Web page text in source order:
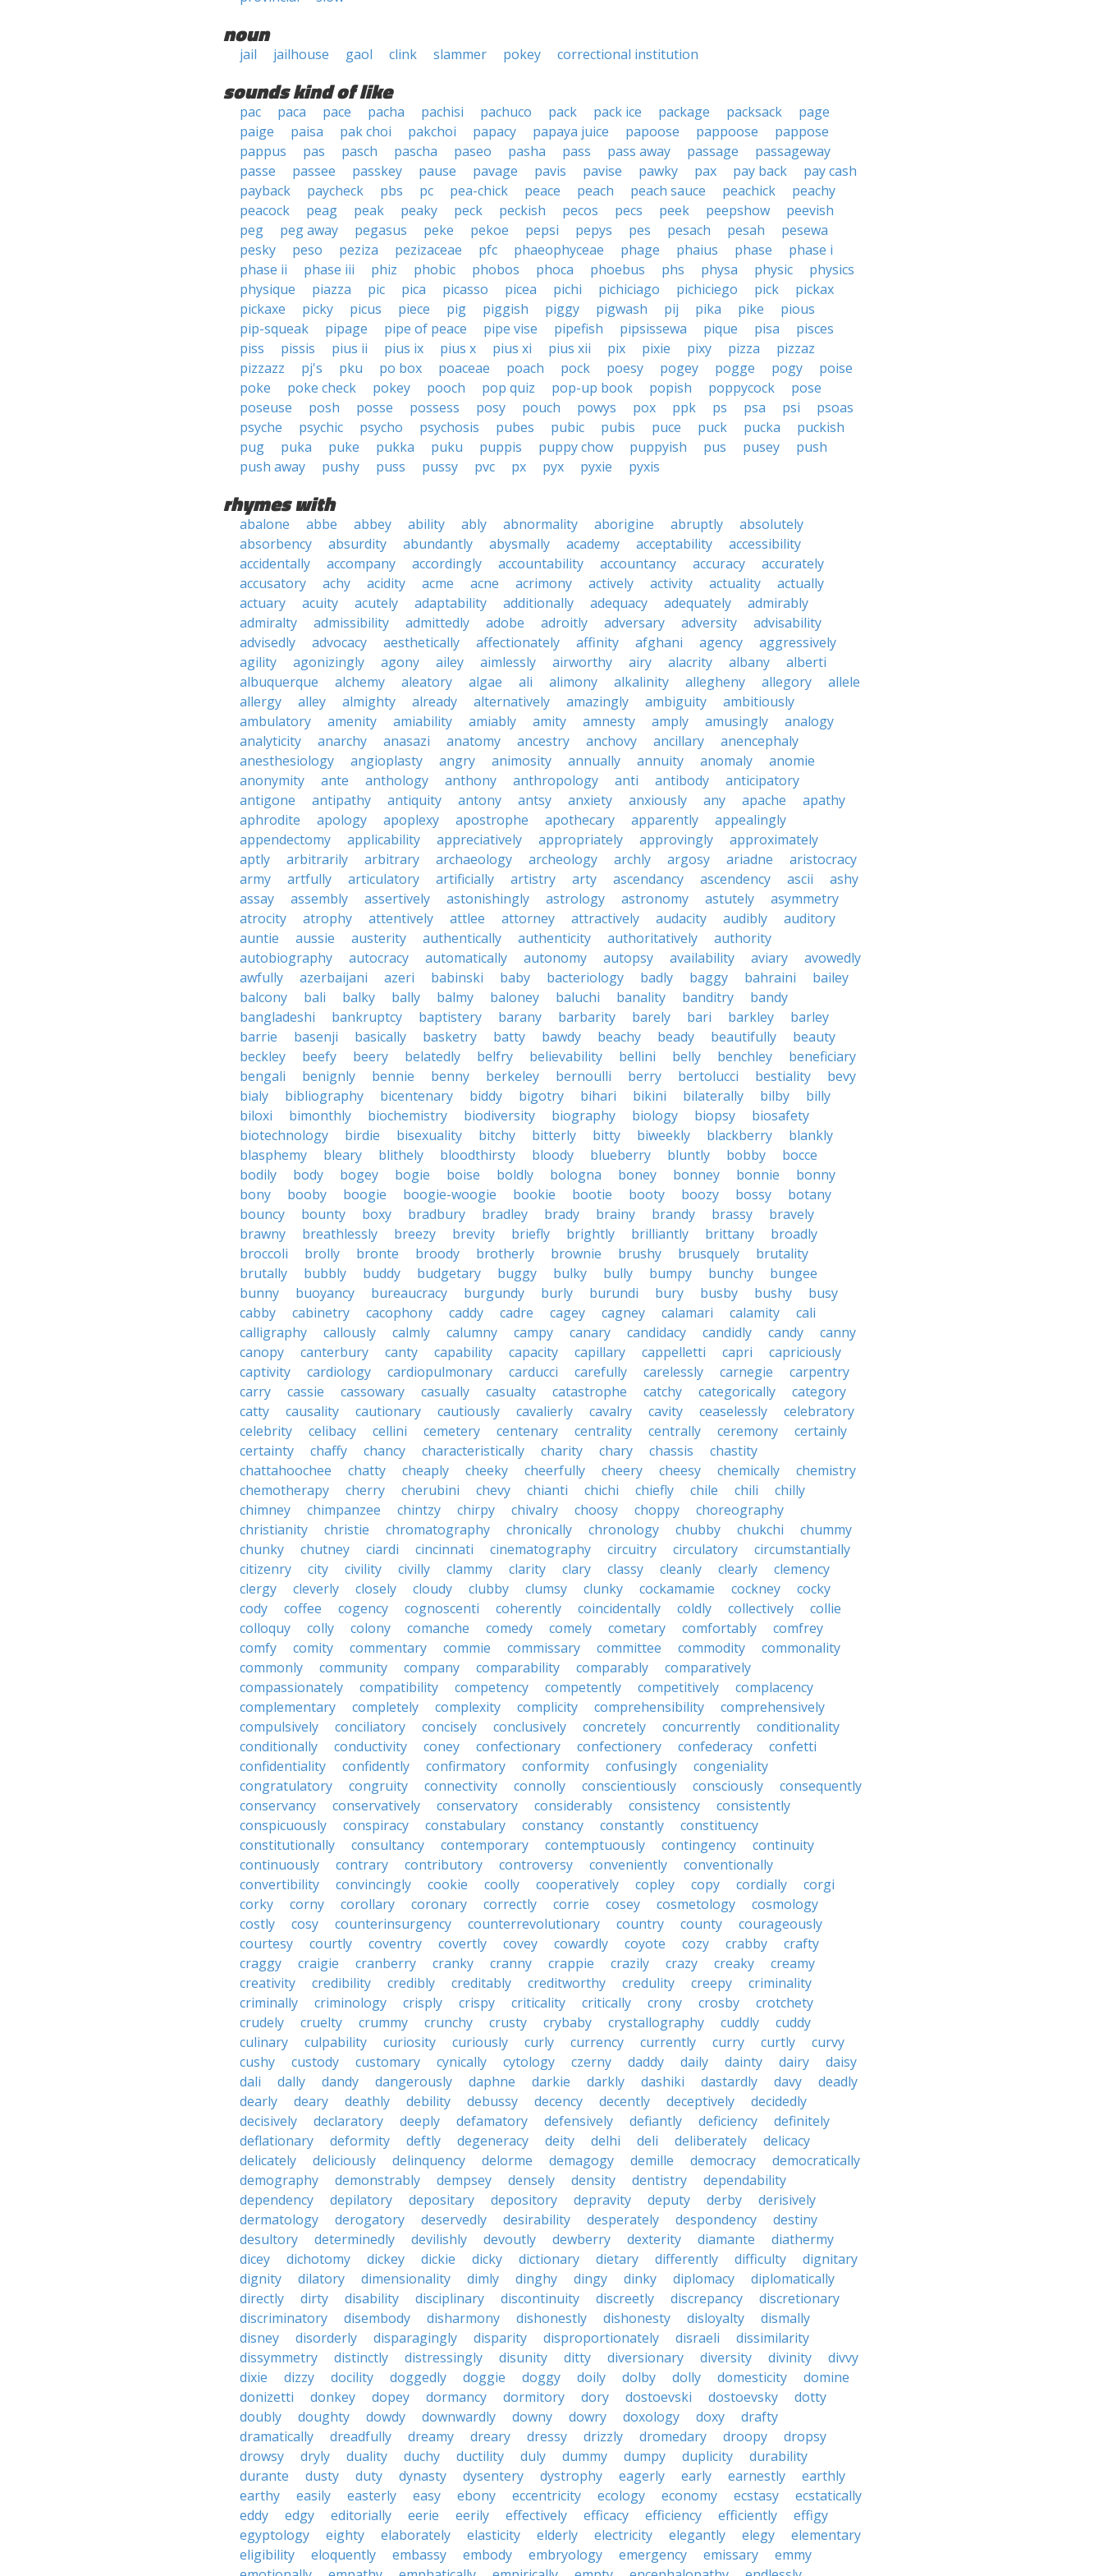
noun
jail jailhouse gaol clink slammer pokey correctional institution
sounds kind of like
pac paca pace pacha pachisi pachuco pack pack ice package packsack
page
paige
paisa pak choi pakchoi papacy papaya juice papoose pappoose
pappose
pappus
pas pasch pascha paseo pasha pass pass away passage
passageway
passe
passee passkey pause pavage pavis pavise pawky pax pay back
pay cash
payback
paycheck pbs pc pea-chick peace peach peach sauce peachick
peachy
peacock
peag peak peaky peck peckish pecos pecs peek peepshow
peevish
peg
peg away pegasus peke pekoe pepsi pepys pes pesach pesah
pesewa
pesky
peso peziza pezizaceae pfc phaeophyceae phage phaius phase
phase i
phase ii
phase iii phiz phobic phobos phoca phoebus phs physa physic
physics
physique
piazza pic pica picasso picea pichi pichiciago pichiciego pick
pickax
pickaxe
picky picus piece pig piggish piggy pigwash pij pika pike
pious
pip-squeak
pipage pipe of peace pipe vise pipefish pipsissewa pique pisa
pisces
piss
pissis pius ii pius ix pius x pius xi pius xii pix pixie pixy pizza
pizzaz
pizzazz
pj's pku po box poaceae poach pock poesy pogey pogge pogy
poise
poke
poke check pokey pooch pop quiz pop-up book popish poppycock
pose
poseuse
posh posse possess posy pouch powys pox ppk ps psa psi
psoas
psyche
psychic psycho psychosis pubes pubic pubis puce puck pucka
puckish
pug
puka puke pukka puku puppis puppy chow puppyish pus pusey
push
push away
pushy puss pussy pvc px pyx pyxie pyxis
rhymes with
abalone abbe abbey ability ably abnormality aborigine abruptly
absolutely
absorbency
absurdity abundantly abysmally academy acceptability
accessibility
accidentally
accompany accordingly accountability accountancy accuracy
accurately
accusatory
achy acidity acme acne acrimony actively activity actuality
actually
actuary
acuity acutely adaptability additionally adequacy adequately
admirably
admiralty
admissibility admittedly adobe adroitly adversary adversity
advisability
advisedly
advocacy aesthetically affectionately affinity afghani agency
aggressively
agility
agonizingly agony ailey aimlessly airworthy airy alacrity albany
alberti
albuquerque
alchemy aleatory algae ali alimony alkalinity allegheny allegory
allele
allergy
alley almighty already alternatively amazingly ambiguity
ambitiously
ambulatory
amenity amiability amiably amity amnesty amply amusingly
analogy
analyticity
anarchy anasazi anatomy ancestry anchovy ancillary
anencephaly
anesthesiology
angioplasty angry animosity annually annuity anomaly
anomie
anonymity
ante anthology anthony anthropology anti antibody
anticipatory
antigone
antipathy antiquity antony antsy anxiety anxiously any apache
apathy
aphrodite
apology apoplexy apostrophe apothecary apparently
appealingly
appendectomy
applicability appreciatively appropriately approvingly
approximately
aptly
arbitrarily arbitrary archaeology archeology archly argosy ariadne
aristocracy
army
artfully articulatory artificially artistry arty ascendancy ascendency ascii
ashy
assay
assembly assertively astonishingly astrology astronomy astutely
asymmetry
atrocity
atrophy attentively attlee attorney attractively audacity audibly
auditory
auntie
aussie austerity authentically authenticity authoritatively
authority
autobiography
autocracy automatically autonomy autopsy availability aviary
avowedly
awfully
azerbaijani azeri babinski baby bacteriology badly baggy bahraini
bailey
balcony
bali balky bally balmy baloney baluchi banality banditry
bandy
bangladeshi
bankruptcy baptistery barany barbarity barely bari barkley
barley
barrie
basenji basically basketry batty bawdy beachy beady beautifully
beauty
beckley
beefy beery belatedly belfry believability bellini belly benchley
beneficiary
bengali
benignly bennie benny berkeley bernoulli berry bertolucci bestiality
bevy
bialy
bibliography bicentenary biddy bigotry bihari bikini bilaterally bilby
billy
biloxi
bimonthly biochemistry biodiversity biography biology biopsy
biosafety
biotechnology
birdie bisexuality bitchy bitterly bitty biweekly blackberry
blankly
blasphemy
bleary blithely bloodthirsty bloody blueberry bluntly bobby
bocce
bodily
body bogey bogie boise boldly bologna boney bonney bonnie
bonny
bony
booby boogie boogie-woogie bookie bootie booty boozy bossy
botany
bouncy
bounty boxy bradbury bradley brady brainy brandy brassy
bravely
brawny
breathlessly breezy brevity briefly brightly brilliantly brittany
broadly
broccoli
brolly bronte broody brotherly brownie brushy brusquely
brutality
brutally
bubbly buddy budgetary buggy bulky bully bumpy bunchy
bungee
bunny
buoyancy bureaucracy burgundy burly burundi bury busby bushy
busy
cabby
cabinetry cacophony caddy cadre cagey cagney calamari calamity
cali
calligraphy
callously calmly calumny campy canary candidacy candidly candy
canny
canopy
canterbury canty capability capacity capillary cappelletti capri
capriciously
captivity
cardiology cardiopulmonary carducci carefully carelessly carnegie
carpentry
carry
cassie cassowary casually casualty catastrophe catchy categorically
category
catty
causality cautionary cautiously cavalierly cavalry cavity ceaselessly
celebratory
celebrity
celibacy cellini cemetery centenary centrality centrally ceremony
certainly
certainty
chaffy chancy characteristically charity chary chassis
chastity
chattahoochee
chatty cheaply cheeky cheerfully cheery cheesy chemically
chemistry
chemotherapy
cherry cherubini chevy chianti chichi chiefly chile chili
chilly
chimney
chimpanzee chintzy chirpy chivalry choosy choppy
choreography
christianity
christie chromatography chronically chronology chubby chukchi
chummy
chunky
chutney ciardi cincinnati cinematography circuitry circulatory
circumstantially
citizenry
city civility civilly clammy clarity clary classy cleanly clearly
clemency
clergy
cleverly closely cloudy clubby clumsy clunky cockamamie cockney
cocky
cody
coffee cogency cognoscenti coherently coincidentally coldly collectively
collie
colloquy
colly colony comanche comedy comely cometary comfortably
comfrey
comfy
comity commentary commie commissary committee commodity
commonality
commonly
community company comparability comparably
comparatively
compassionately
compatibility competency competently competitively
complacency
complementary
completely complexity complicity comprehensibility
comprehensively
compulsively
conciliatory concisely conclusively concretely concurrently
conditionality
conditionally
conductivity coney confectionary confectionery confederacy
confetti
confidentiality
confidently confirmatory conformity confusingly
congeniality
congratulatory
congruity connectivity connolly conscientiously consciously
consequently
conservancy
conservatively conservatory considerably consistency
consistently
conspicuously
conspiracy constabulary constancy constantly
constituency
constitutionally
consultancy contemporary contemptuously contingency
continuity
continuously
contrary contributory controversy conveniently
conventionally
convertibility
convincingly cookie coolly cooperatively copley copy cordially
corgi
corky
corny corollary coronary correctly corrie cosey cosmetology
cosmology
costly
cosy counterinsurgency counterrevolutionary country county
courageously
courtesy
courtly coventry covertly covey cowardly coyote cozy crabby
crafty
craggy
craigie cranberry cranky cranny crappie crazily crazy creaky
creamy
creativity
credibility credibly creditably creditworthy credulity creepy
criminality
criminally
criminology crisply crispy criticality critically crony crosby
crotchety
crudely
cruelty crummy crunchy crusty crybaby crystallography cuddly
cuddy
culinary
culpability curiosity curiously curly currency currently curry curtly
curvy
cushy
custody customary cynically cytology czerny daddy daily dainty dairy
daisy
dali
dally dandy dangerously daphne darkie darkly dashiki dastardly davy
deadly
dearly
deary deathly debility debussy decency decently deceptively
decidedly
decisively
declaratory deeply defamatory defensively defiantly deficiency
definitely
deflationary
deformity deftly degeneracy deity delhi deli deliberately
delicacy
delicately
deliciously delinquency delorme demagogy demille democracy
democratically
demography
demonstrably dempsey densely density dentistry
dependability
dependency
depilatory depositary depository depravity deputy derby
derisively
dermatology
derogatory deservedly desirability desperately despondency
destiny
desultory
determinedly devilishly devoutly dewberry dexterity diamante
diathermy
dicey
dichotomy dickey dickie dicky dictionary dietary differently difficulty
dignitary
dignity
dilatory dimensionality dimly dinghy dingy dinky diplomacy
diplomatically
directly
dirty disability disciplinary discontinuity discreetly discrepancy
discretionary
discriminatory
disembody disharmony dishonestly dishonesty disloyalty
dismally
disney
disorderly disparagingly disparity disproportionately disraeli
dissimilarity
dissymmetry
distinctly distressingly disunity ditty diversionary diversity divinity
divvy
dixie
dizzy docility doggedly doggie doggy doily dolby dolly domesticity
domine
donizetti
donkey dopey dormancy dormitory dory dostoevski dostoevsky
dotty
doubly
doughty dowdy downwardly downy dowry doxology doxy
drafty
dramatically
dreadfully dreamy dreary dressy drizzly dromedary droopy
dropsy
drowsy
dryly duality duchy ductility duly dummy dumpy duplicity
durability
durante
dusty duty dynasty dysentery dystrophy eagerly early earnestly
earthly
earthy
easily easterly easy ebony eccentricity ecology economy ecstasy
ecstatically
eddy
edgy editorially eerie eerily effectively efficacy efficiency efficiently
effigy
egyptology
eighty elaborately elasticity elderly electricity elegantly elegy
elementary
eligibility
eloquently embassy embody embryology emergency emissary
emmy